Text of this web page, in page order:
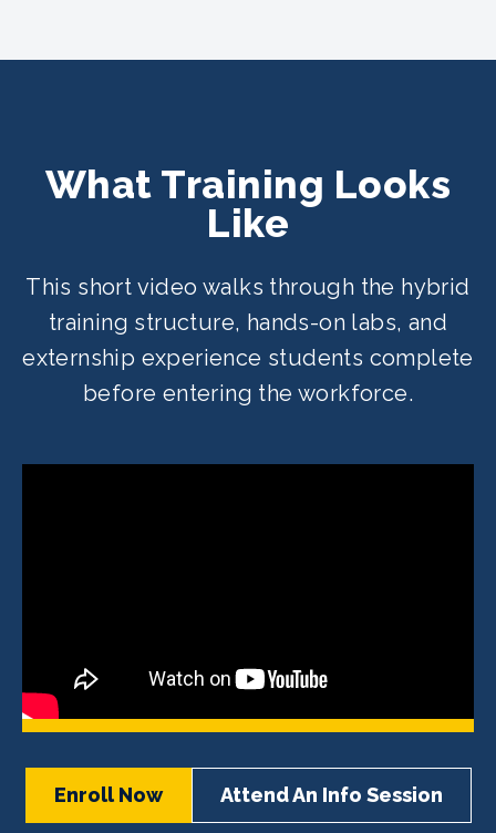
What Training Looks
Like
This short video walks through the hybrid
training structure, hands-on labs, and
externship experience students complete
before entering the workforce.
Enroll Now Attend An Info Session